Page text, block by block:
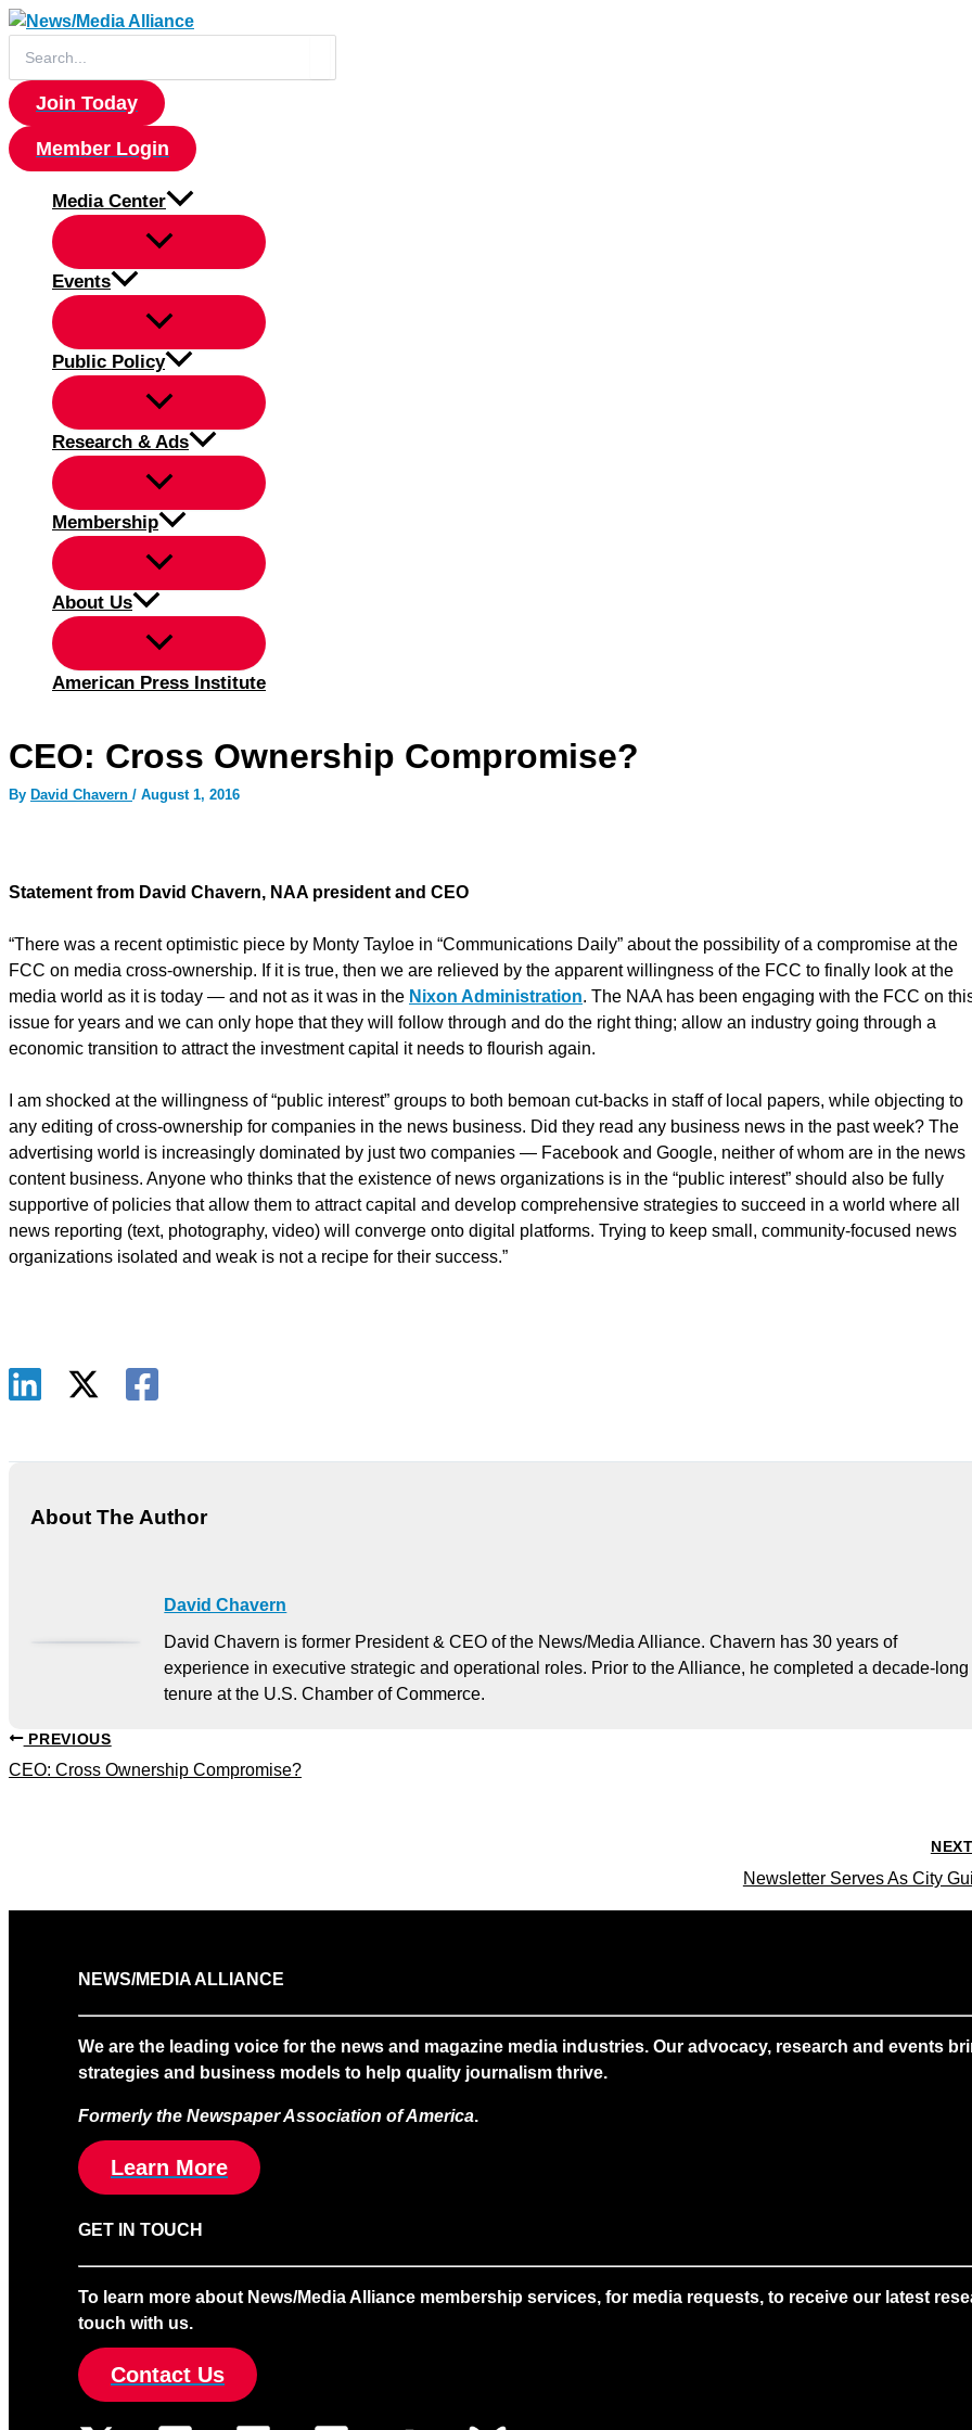
Skip
for:
Join Today
Member Login
Media Center
Events
Public Policy
Research & Ads
Membership
About Us
American Press Institute
CEO: Cross Ownership Compromise?
By David Chavern / August 1, 2016
Statement from David Chavern, NAA president and CEO
“There was a recent optimistic piece by Monty Tayloe in “Communications Daily” about the possibility of a compromise at the
FCC on media cross-ownership. If it is true, then we are relieved by the apparent willingness of the FCC to finally look at the
media world as it is today — and not as it was in the Nixon Administration. The NAA has been engaging with the FCC on
issue for years and we can only hope that they will follow through and do the right thing; allow an industry going through a
economic transition to attract the investment capital it needs to flourish again.
I am shocked at the willingness of “public interest” groups to both bemoan cut-backs in staff of local papers, while objecting to
any editing of cross-ownership for companies in the news business. Did they read any business news in the past week? The
advertising world is increasingly dominated by just two companies — Facebook and Google, neither of whom are in the news
content business. Anyone who thinks that the existence of news organizations is in the “public interest” should also be fully
supportive of policies that allow them to attract capital and develop comprehensive strategies to succeed in a world where all
news reporting (text, photography, video) will converge onto digital platforms. Trying to keep small, community-focused news
organizations isolated and weak is not a recipe for their success.”
About The Author
David Chavern
David Chavern is former President & CEO of the News/Media Alliance. Chavern has 30 years of
experience in executive strategic and operational roles. Prior to the Alliance, he completed a decade-long
tenure at the U.S. Chamber of Commerce.
PREVIOUS
CEO: Cross Ownership Compromise?
NEXT
Newsletter Serves As City
NEWS/MEDIA ALLIANCE
We are the leading voice for the news and magazine media industries. Our advocacy, research and events
strategies and business models to help quality journalism thrive.
Formerly the Newspaper Association of America.
Learn More
GET IN TOUCH
To learn more about News/Media Alliance membership services, for media requests, to receive our latest
touch with us.
Contact Us